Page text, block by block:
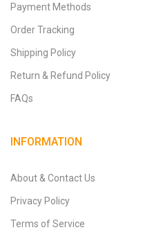
Payment Methods
Order Tracking
Shipping Policy
Return & Refund Policy
FAQs
INFORMATION
About & Contact Us
Privacy Policy
Terms of Service